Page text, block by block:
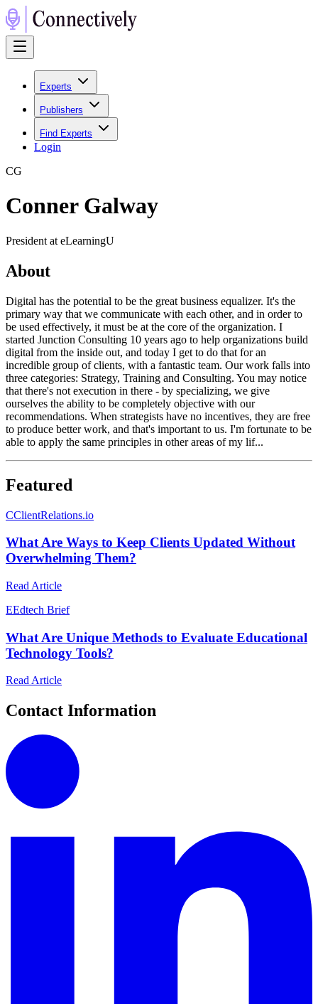
Experts
Publishers
Find Experts
Login
CG
Conner Galway
President at eLearningU
About
Digital has the potential to be the great business equalizer. It's the
primary way that we communicate with each other, and in order to
be used effectively, it must be at the core of the organization. I
started Junction Consulting 10 years ago to help organizations build
digital from the inside out, and today I get to do that for an
incredible group of clients, with a fantastic team. Our work falls into
three categories: Strategy, Training and Consulting. You may notice
that there's not execution in there - by specializing, we give
ourselves the ability to be completely objective with our
recommendations. When strategists have no incentives, they are free
to produce better work, and that's important to us. I'm fortunate to be
able to apply the same principles in other areas of my lif...
Featured
CClientRelations.io
What Are Ways to Keep Clients Updated Without
Overwhelming Them?
Read Article
EEdtech Brief
What Are Unique Methods to Evaluate Educational
Technology Tools?
Read Article
Contact Information